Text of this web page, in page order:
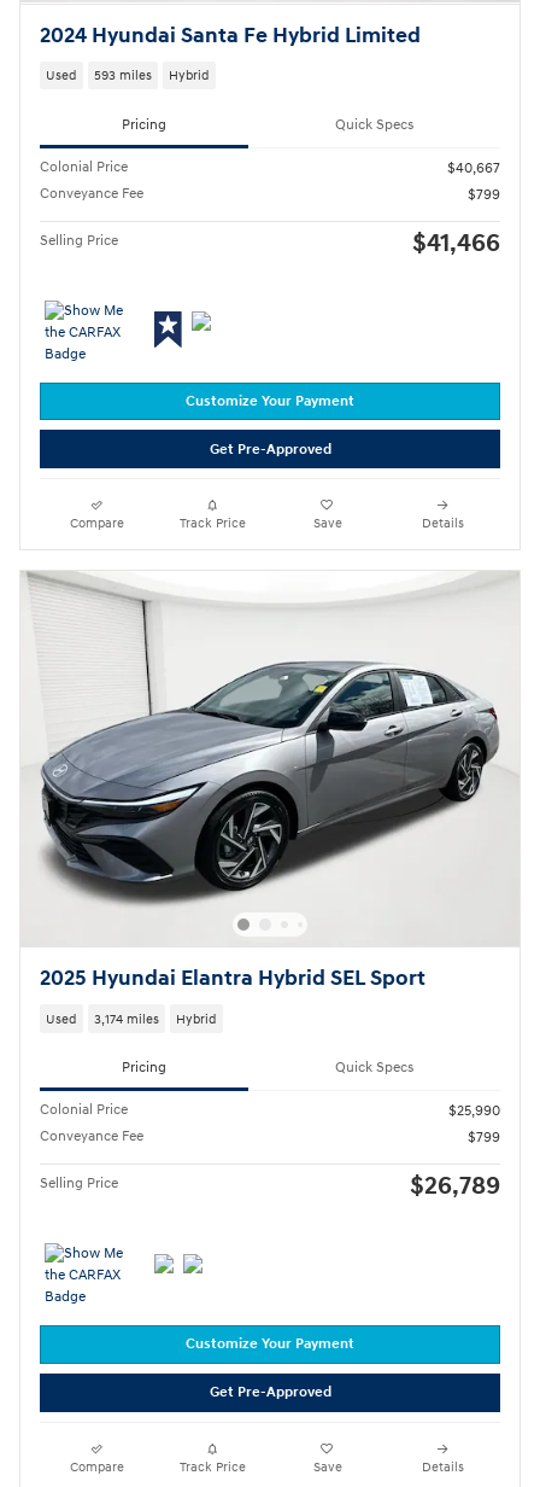
2024 Hyundai Santa Fe Hybrid Limited
Used 593 miles Hybrid
Pricing Quick Specs
Colonial Price
$40,667
Conveyance Fee
$799
Selling Price $41,466
Customize Your Payment
Get Pre-Approved
Compare Track Price Save Details
2025 Hyundai Elantra Hybrid SEL Sport
Used 3,174 miles Hybrid
Pricing Quick Specs
Colonial Price
$25,990
Conveyance Fee
$799
Selling Price $26,789
Customize Your Payment
Get Pre-Approved
Compare Track Price Save Details